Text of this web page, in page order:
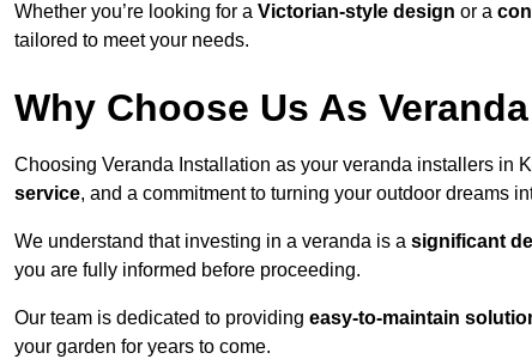
Whether you’re looking for a Victorian-style design or a
tailored to meet your needs.
Why Choose Us As
Choosing Veranda Installation as your veranda installers in
service, and a commitment to turning your outdoor dreams
We understand that investing in a veranda is a significant
you are fully informed before proceeding.
Our team is dedicated to providing easy-to-maintain
your garden for years to come.